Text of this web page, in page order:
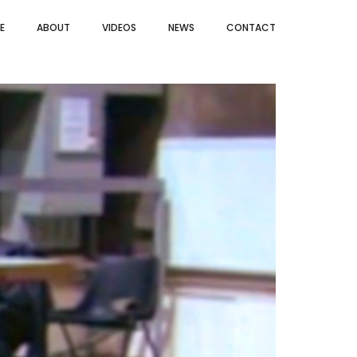
ABOUT VIDEOS NEWS CONTACT